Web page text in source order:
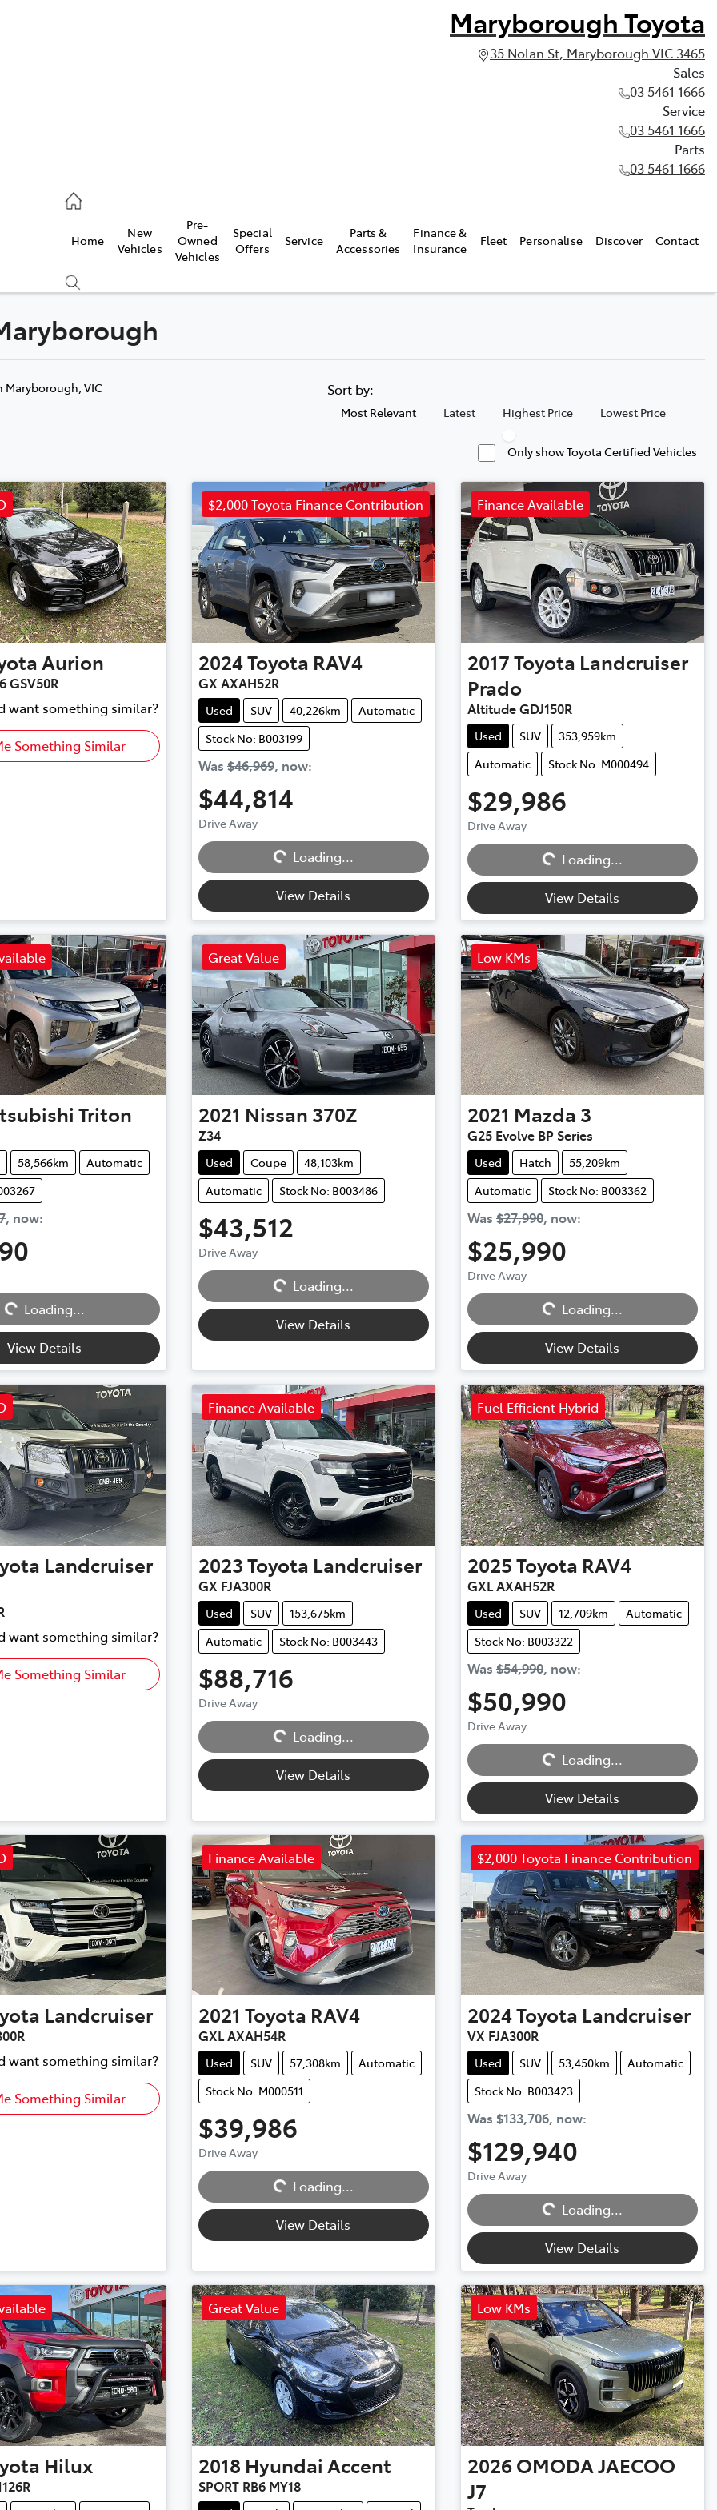
Maryborough Toyota
35 Nolan St, Maryborough VIC 3465
Sales
03 5461 1666
Service
03 5461 1666
Parts
03 5461 1666
Home
New
Vehicles
Pre-
Owned
Vehicles
Special
Offers
Service
Parts &
Accessories
Finance &
Insurance
Fleet Personalise Discover Contact
Compare
Maryborough, VIC Sort by:
Most Relevant Latest Highest Price Lowest Price
Only show Toyota Certified Vehicles
Aurion
GSV50R
want something similar?
Something Similar
$2,000 Toyota Finance Contribution
2024Toyota RAV4
GX AXAH52R
Used SUV 40,226km
Automatic
Stock No: B003199
Was $46,969, now:
$44,814
Drive Away
Loading...
Loading...
View Details
Finance Available
2017Toyota Landcruiser
Prado
Altitude GDJ150R
Used SUV
353,959km
Automatic
Stock No: M000494
$29,986
Drive Away
Loading...
Loading...
View Details
Triton
58,566km
Automatic
, now:
Loading...
Loading...
View Details
Great Value
2021 Nissan 370Z
Z34
Used Coupe
48,103km
Automatic
Stock No: B003486
$43,512
Drive Away
Loading...
Loading...
View Details
Low KMs
2021 Mazda 3
G25 Evolve BP Series
Used Hatch
55,209km
Automatic
Stock No: B003362
Was $27,990, now:
$25,990
Drive Away
Loading...
Loading...
View Details
Landcruiser
want something similar?
Something Similar
Finance Available
2023Toyota Landcruiser
GX FJA300R
Used SUV
153,675km
Automatic
Stock No: B003443
$88,716
Drive Away
Loading...
Loading...
View Details
Fuel Efficient Hybrid
2025Toyota RAV4
GXL AXAH52R
Used SUV 12,709km
Automatic
Stock No: B003322
Was $54,990, now:
$50,990
Drive Away
Loading...
Loading...
View Details
Landcruiser
want something similar?
Something Similar
Finance Available
2021 Toyota RAV4
GXL AXAH54R
Used SUV 57,308km
Automatic
Stock No: M000511
$39,986
Drive Away
Loading...
Loading...
View Details
$2,000 Toyota Finance Contribution
2024Toyota Landcruiser
VX FJA300R
Used SUV 53,450km
Automatic
Stock No: B003423
Was $133,706, now:
$129,940
Drive Away
Loading...
Loading...
View Details
Hilux
Great Value
2018 Hyundai Accent
SPORT RB6 MY18
Low KMs
2026OMODA JAECOO
J7